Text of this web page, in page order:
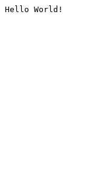
Hello World!